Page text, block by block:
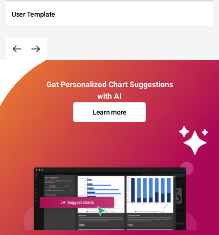
User Template
Get Personalized Chart Suggestions
with AI
Learn more